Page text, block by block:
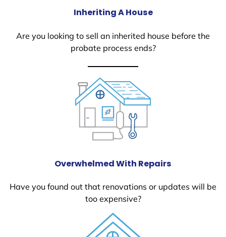
Inheriting A House
Are you looking to sell an inherited house before the
probate process ends?
Overwhelmed With Repairs
Have you found out that renovations or updates will be
too expensive?